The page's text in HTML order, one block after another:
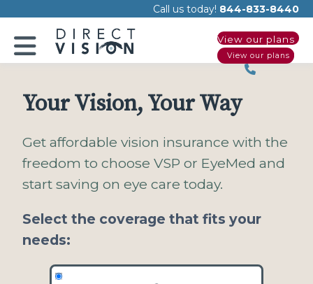
This
website
accessibility
Call us today! 844-833-8440
View our plans
View our plans
Your Vision, Your Way
Get affordable vision insurance with the
freedom to choose VSP or EyeMed and
start saving on eye care today.
Select the coverage that fits your
needs: